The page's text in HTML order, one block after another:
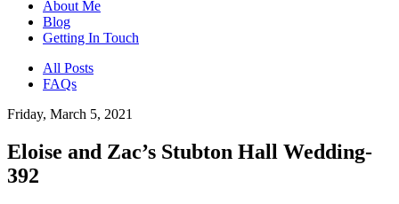
About Me
Blog
Getting In Touch
All Posts
FAQs
Friday, March 5, 2021
Eloise and Zac’s Stubton Hall Wedding-
392